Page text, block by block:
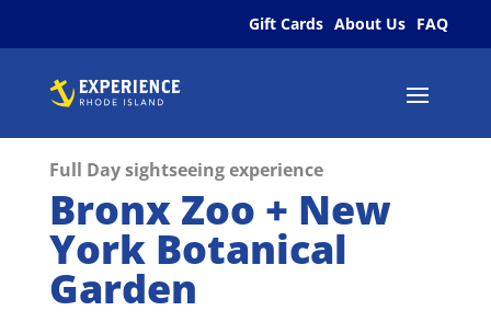
Gift Cards About Us FAQ
Full Day sightseeing experience
Bronx Zoo + New
York Botanical
Garden